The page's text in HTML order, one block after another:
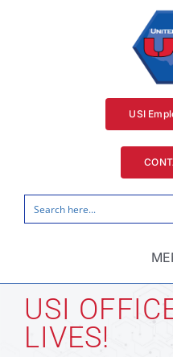
USI
Home
USI
LIVES!